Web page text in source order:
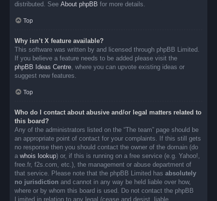
distributed. See About phpBB for more details.
Top
Why isn’t X feature available?
This software was written by and licensed through phpBB Limited.
If you believe a feature needs to be added please visit the
phpBB Ideas Centre, where you can upvote existing ideas or
suggest new features.
Top
Who do I contact about abusive and/or legal matters related to
this board?
Any of the administrators listed on the “The team” page should be
an appropriate point of contact for your complaints. If this still gets
no response then you should contact the owner of the domain (do
a whois lookup) or, if this is running on a free service (e.g. Yahoo!,
free.fr, f2s.com, etc.), the management or abuse department of
that service. Please note that the phpBB Limited has absolutely
no jurisdiction and cannot in any way be held liable over how,
where or by whom this board is used. Do not contact the phpBB
Limited in relation to any legal (cease and desist, liable,